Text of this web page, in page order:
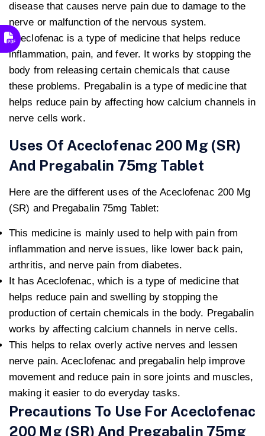
disease that causes nerve pain due to damage to the
nerve or malfunction of the nervous system.
Aceclofenac is a type of medicine that helps reduce
inflammation, pain, and fever. It works by stopping the
body from releasing certain chemicals that cause
these problems. Pregabalin is a type of medicine that
helps reduce pain by affecting how calcium channels in
nerve cells work.
Uses Of Aceclofenac 200 Mg (SR)
And Pregabalin 75mg Tablet
Here are the different uses of the Aceclofenac 200 Mg
(SR) and Pregabalin 75mg Tablet:
This medicine is mainly used to help with pain from
inflammation and nerve issues, like lower back pain,
arthritis, and nerve pain from diabetes.
It has Aceclofenac, which is a type of medicine that
helps reduce pain and swelling by stopping the
production of certain chemicals in the body. Pregabalin
works by affecting calcium channels in nerve cells.
This helps to relax overly active nerves and lessen
nerve pain. Aceclofenac and pregabalin help improve
movement and reduce pain in sore joints and muscles,
making it easier to do everyday tasks.
Precautions To Use For Aceclofenac
200 Mg (SR) And Pregabalin 75mg